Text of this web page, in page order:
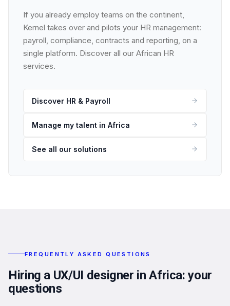
If you already employ teams on the continent,
Kernel takes over and pilots your HR management:
payroll, compliance, contracts and reporting, on a
single platform. Discover all our African HR
services.
Discover HR & Payroll
Manage my talent in Africa
See all our solutions
FREQUENTLY ASKED QUESTIONS
Hiring a UX/UI designer in Africa: your
questions